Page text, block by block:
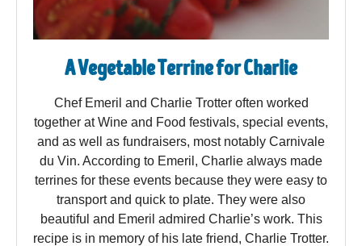
A Vegetable Terrine for Charlie
Chef Emeril and Charlie Trotter often worked
together at Wine and Food festivals, special events,
and as well as fundraisers, most notably Carnivale
du Vin. According to Emeril, Charlie always made
terrines for these events because they were easy to
transport and quick to plate. They were also
beautiful and Emeril admired Charlie’s work. This
recipe is in memory of his late friend, Charlie Trotter.